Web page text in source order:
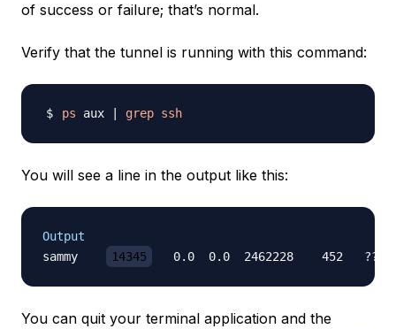
of success or failure; that’s normal.
Verify that the tunnel is running with this command:
ps aux grep ssh
You will see a line in the output like this:
Output
sammy
14345
0.0  0.0  2462228    452   ??
You can quit your terminal application and the